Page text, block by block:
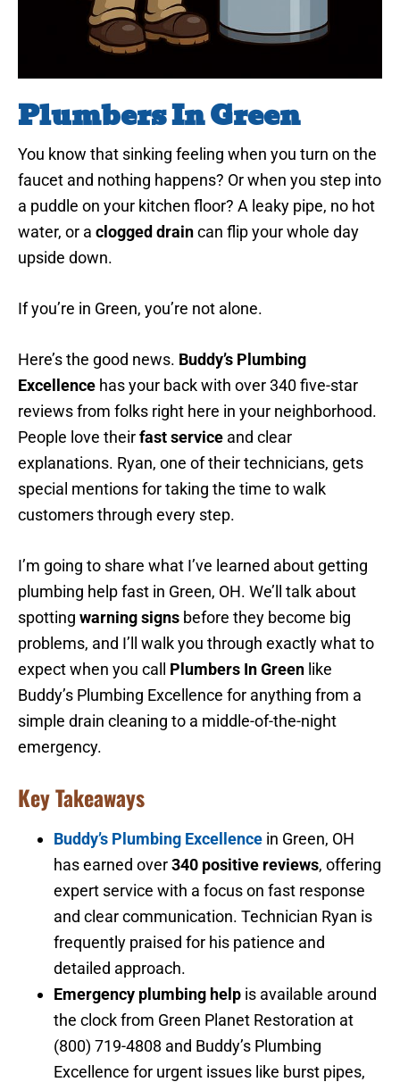
Plumbers In Green
You know that sinking feeling when you turn on the
faucet and nothing happens? Or when you step into
a puddle on your kitchen floor? A leaky pipe, no hot
water, or a clogged draincan flip your whole day
upside down.
If you’re in Green, you’re not alone.
Here’s the good news. Buddy’s Plumbing
Excellence has your back with over 340 five-star
reviews from folks right here in your neighborhood.
People love theirfast service and clear
explanations. Ryan, one of their technicians, gets
special mentions for taking the time to walk
customers through every step.
I’m going to share what I’ve learned about getting
plumbing help fast in Green, OH. We’ll talk about
spotting warning signs before they become big
problems, and I’ll walk you through exactly what to
expect when you call Plumbers In Green like
Buddy’s Plumbing Excellence for anything from a
simple drain cleaning to a middle-of-the-night
emergency.
Key Takeaways
Buddy’s Plumbing Excellence in Green, OH
has earned over340 positive reviews, offering
expert service with a focus on fast response
and clear communication. Technician Ryan is
frequently praised for his patience and
detailed approach.
Emergency plumbing help is available around
the clock from Green Planet Restoration at
(800) 719-4808 and Buddy’s Plumbing
Excellence for urgent issues like burst pipes,